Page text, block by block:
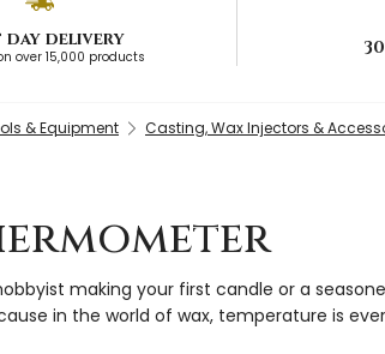
day delivery
over 15,000 products
& Equipment Casting, Wax Injectors &
making your first candle or a
in the world of wax, temperature is